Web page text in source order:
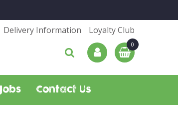
Delivery Information Loyalty Club
Jobs Contact Us